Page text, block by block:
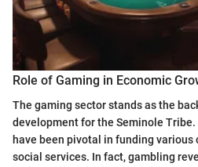
Role of Gaming in Economic
The gaming sector stands as the
development for the Seminole
have been pivotal in funding various
social services. In fact, gambling